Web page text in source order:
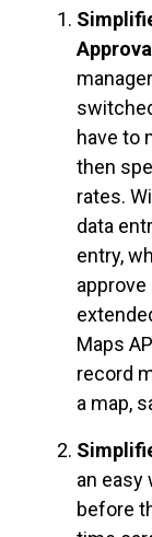
Approval
have to
then
rates.
data
entry,
approve
Maps
record
a map,
an easy
before